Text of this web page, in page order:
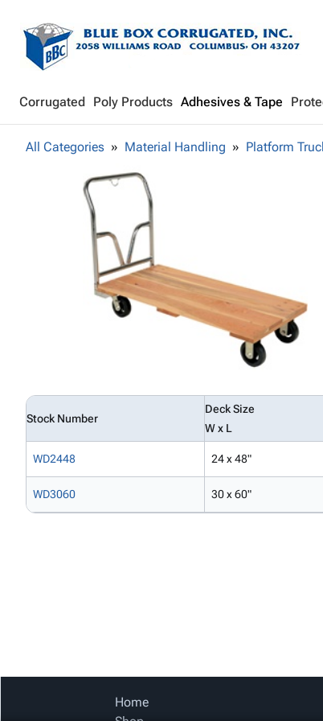
Corrugated Poly Products Adhesives & Tape
All Categories Material Handling Platform
Stock Number
Deck Size
W x L
WD2448 24 x 48"
WD3060 30 x 60"
Home